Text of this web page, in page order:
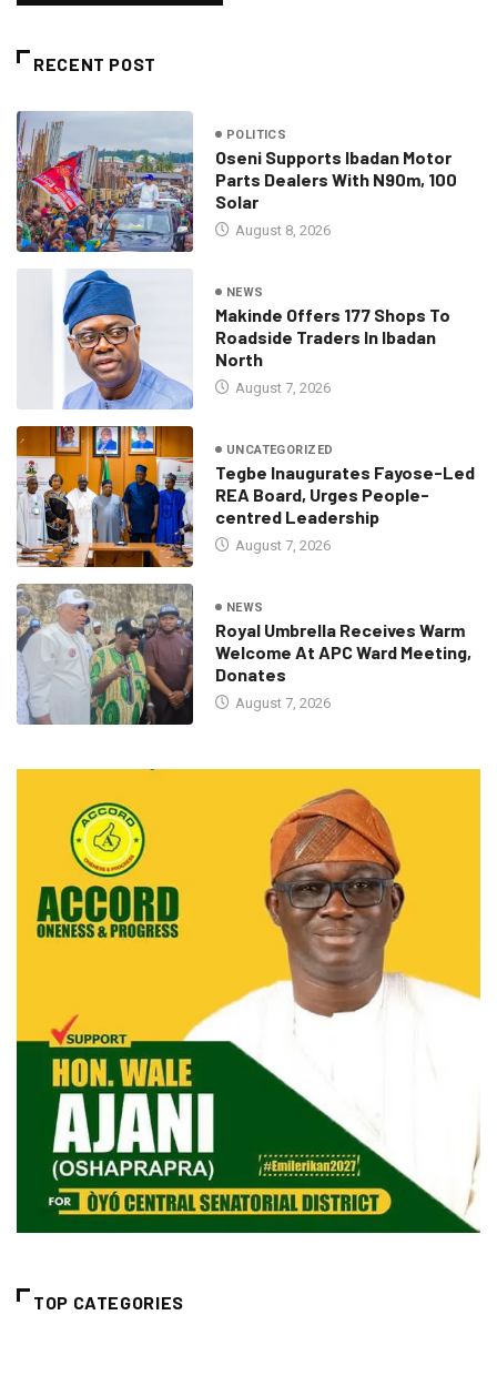
RECENT POST
POLITICS
Oseni Supports Ibadan Motor
Parts Dealers With N90m, 100
Solar
August 8, 2026
NEWS
Makinde Offers 177 Shops To
Roadside Traders In Ibadan
North
August 7, 2026
UNCATEGORIZED
Tegbe Inaugurates Fayose-Led
REA Board, Urges People-
centred Leadership
August 7, 2026
NEWS
Royal Umbrella Receives Warm
Welcome At APC Ward Meeting,
Donates
August 7, 2026
TOP CATEGORIES